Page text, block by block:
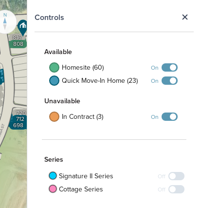
Controls
Available
Homesite (60)
On
Quick Move-In Home (23) On
Unavailable
In Contract (3)
On
Series
Signature II Series
Off
Cottage Series Off
816
720
698
712
808
N